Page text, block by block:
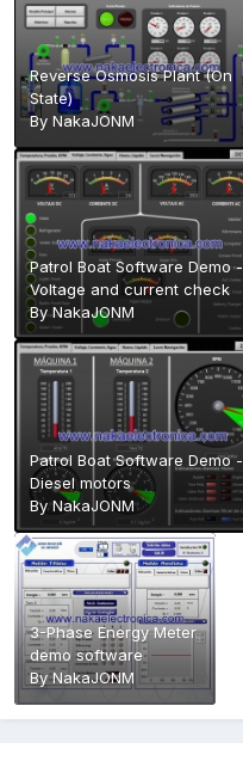
Reverse Osmosis Plant (On
State)
By NakaJONM
Patrol Boat Software Demo -
Voltage and current check
ByNakaJONM
Patrol Boat Software Demo -
Diesel motors
ByNakaJONM
3-Phase Energy Meter
demo software
ByNakaJONM